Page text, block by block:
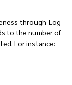
through Log
to the number of
For instance: